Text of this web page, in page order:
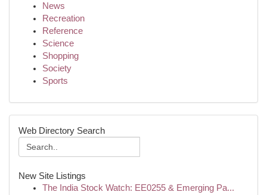
News
Recreation
Reference
Science
Shopping
Society
Sports
Web Directory Search
New Site Listings
The India Stock Watch: EE0255 & Emerging Pa...